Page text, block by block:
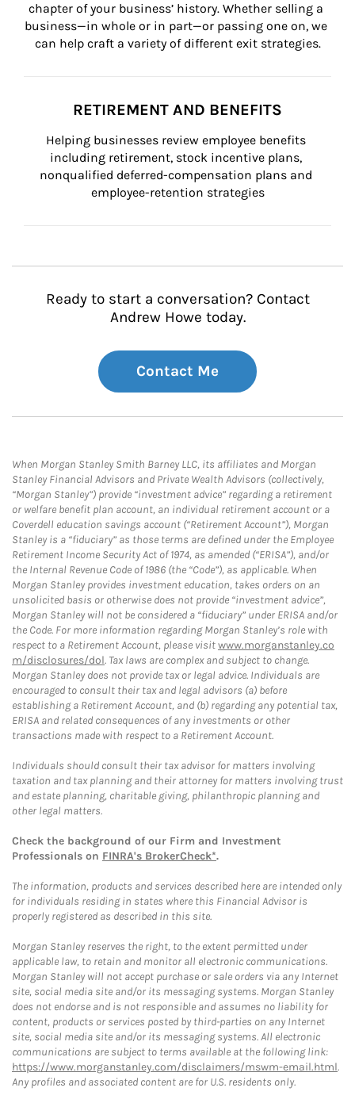
chapter of your business’ history. Whether selling a
business—in whole or in part—or passing one on, we
can help craft a variety of different exit strategies.
RETIREMENT AND BENEFITS
Helping businesses review employee benefits
including retirement, stock incentive plans,
nonqualified deferred-compensation plans and
employee-retention strategies
Ready to start a conversation? Contact
Andrew Howe today.
Contact Me
When Morgan Stanley Smith Barney LLC, its affiliates and Morgan
Stanley Financial Advisors and Private Wealth Advisors (collectively,
“Morgan Stanley”) provide “investment advice” regarding a retirement
or welfare benefit plan account, an individual retirement account or a
Coverdell education savings account (“Retirement Account”), Morgan
Stanley is a “fiduciary” as those terms are defined under the Employee
Retirement Income Security Act of 1974, as amended (“ERISA”), and/or
the Internal Revenue Code of 1986 (the “Code”), as applicable. When
Morgan Stanley provides investment education, takes orders on an
unsolicited basis or otherwise does not provide “investment advice”,
Morgan Stanley will not be considered a “fiduciary” under ERISA and/or
the Code. For more information regarding Morgan Stanley’s role with
respect to a Retirement Account, please visitwww.morganstanley.co
m/disclosures/dol. Tax laws are complex and subject to change.
Morgan Stanley does not provide tax or legal advice. Individuals are
encouraged to consult their tax and legal advisors (a) before
establishing a Retirement Account, and (b) regarding any potential tax,
ERISA and related consequences of any investments or other
transactions made with respect to a Retirement Account.
Individuals should consult their tax advisor for matters involving
taxation and tax planning and their attorney for matters involving trust
and estate planning, charitable giving, philanthropic planning and
other legal matters.
Check the background of our Firm and Investment
Professionals on FINRA's BrokerCheck*.
The information, products and services described here are intended only
for individuals residing in states where this Financial Advisor is
properly registered as described in this site.
Morgan Stanley reserves the right, to the extent permitted under
applicable law, to retain and monitor all electronic communications.
Morgan Stanley will not accept purchase or sale orders via any Internet
site, social media site and/or its messaging systems. Morgan Stanley
does not endorse and is not responsible and assumes no liability for
content, products or services posted by third-parties on any Internet
site, social media site and/or its messaging systems. All electronic
communications are subject to terms available at the following link:
https://www.morganstanley.com/disclaimers/mswm-email.html.
Any profiles and associated content are for U.S. residents only.